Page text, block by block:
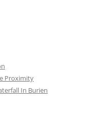
Proximity
In Burien